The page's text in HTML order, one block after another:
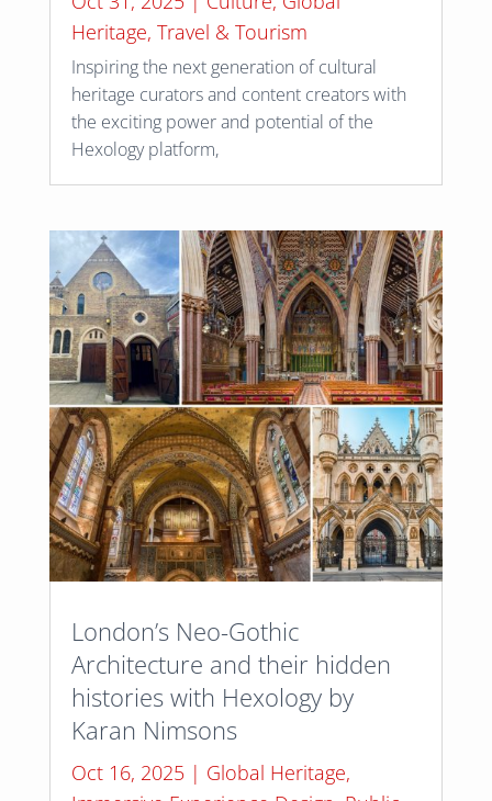
Heritage, Travel & Tourism
Inspiring the next generation of cultural
heritage curators and content creators with
the exciting power and potential of the
Hexology platform,
London’s Neo-Gothic
Architecture and their hidden
histories with Hexology by
Karan Nimsons
Oct 16, 2025| Global Heritage,